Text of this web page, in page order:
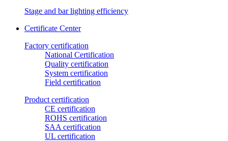
Stage and bar lighting efficiency
Certificate Center
Factory certification
National Certification
Quality certification
System certification
Field certification
Product certification
CE certification
ROHS certification
SAA certification
UL certification